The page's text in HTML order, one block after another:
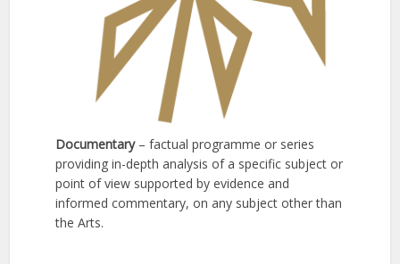
Documentary – factual programme or series
providing in-depth analysis of a specific subject or
point of view supported by evidence and
informed commentary, on any subject other than
the Arts.